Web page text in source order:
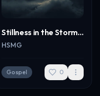
Stillness in the Storms Eye
HSMG
Gospel 0